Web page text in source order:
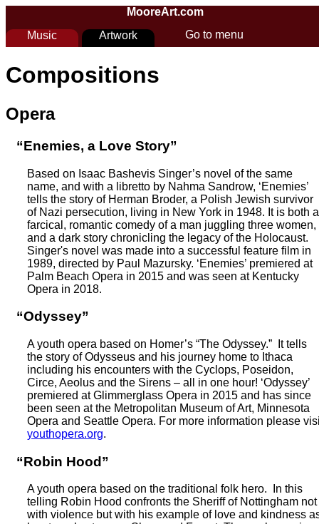
MooreArt.com
Music
Artwork
You are here
Compositions
Opera
“Enemies, a Love Story”
Based on Isaac Bashevis Singer’s novel of the same
name, and with a libretto by Nahma Sandrow, ‘Enemies’
tells the story of Herman Broder, a Polish Jewish survivor
of Nazi persecution, living in New York in 1948. It is both a
farcical, romantic comedy of a man juggling three women,
and a dark story chronicling the legacy of the Holocaust.
Singer's novel was made into a successful feature film in
1989, directed by Paul Mazursky. ‘Enemies’ premiered at
Palm Beach Opera in 2015 and was seen at Kentucky
Opera in 2018.
“Odyssey”
A youth opera based on Homer’s “The Odyssey.” It tells
the story of Odysseus and his journey home to Ithaca
including his encounters with the Cyclops, Poseidon,
Circe, Aeolus and the Sirens – all in one hour! ‘Odyssey’
premiered at Glimmerglass Opera in 2015 and has since
been seen at the Metropolitan Museum of Art, Minnesota
Opera and Seattle Opera. For more information please
youthopera.org.
“Robin Hood”
A youth opera based on the traditional folk hero. In this
telling Robin Hood confronts the Sheriff of Nottingham not
with violence but with his example of love and kindness
Go to menu